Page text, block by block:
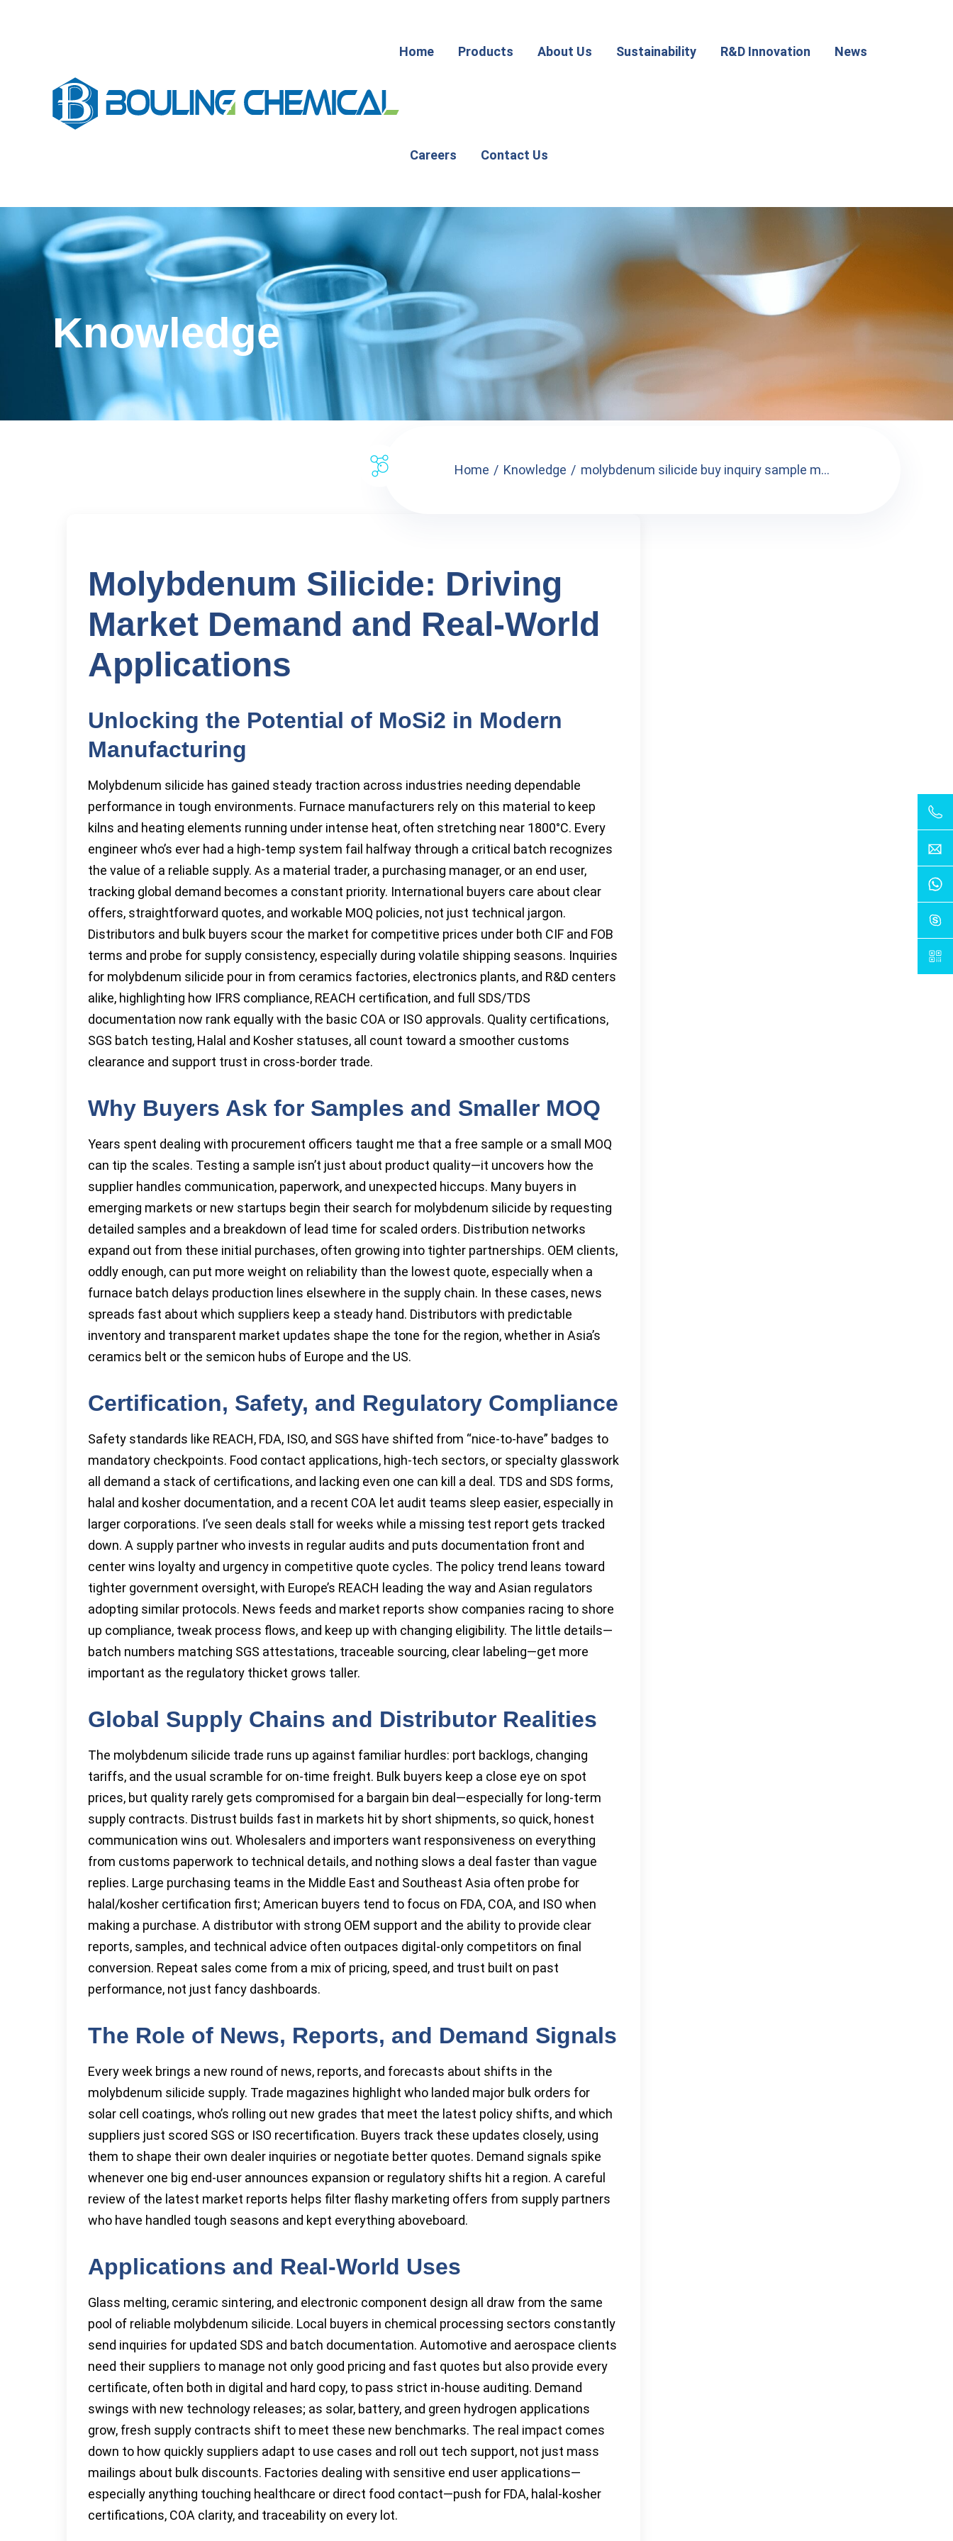
Home Products About Us Sustainability R&D Innovation News
Careers Contact Us
Knowledge
Home Knowledge molybdenum silicide buy inquiry sample m...
Molybdenum Silicide: Driving
Market Demand and Real-World
Applications
Unlocking the Potential of MoSi2 in Modern
Manufacturing
Molybdenum silicide has gained steady traction across industries needing dependable
performance in tough environments. Furnace manufacturers rely on this material to keep
kilns and heating elements running under intense heat, often stretching near 1800°C. Every
engineer who’s ever had a high-temp system fail halfway through a critical batch recognizes
the value of a reliable supply. As a material trader, a purchasing manager, or an end user,
tracking global demand becomes a constant priority. International buyers care about clear
offers, straightforward quotes, and workable MOQ policies, not just technical jargon.
Distributors and bulk buyers scour the market for competitive prices under both CIF and FOB
terms and probe for supply consistency, especially during volatile shipping seasons. Inquiries
for molybdenum silicide pour in from ceramics factories, electronics plants, and R&D centers
alike, highlighting how IFRS compliance, REACH certification, and full SDS/TDS
documentation now rank equally with the basic COA or ISO approvals. Quality certifications,
SGS batch testing, Halal and Kosher statuses, all count toward a smoother customs
clearance and support trust in cross-border trade.
Why Buyers Ask for Samples and Smaller MOQ
Years spent dealing with procurement officers taught me that a free sample or a small MOQ
can tip the scales. Testing a sample isn’t just about product quality—it uncovers how the
supplier handles communication, paperwork, and unexpected hiccups. Many buyers in
emerging markets or new startups begin their search for molybdenum silicide by requesting
detailed samples and a breakdown of lead time for scaled orders. Distribution networks
expand out from these initial purchases, often growing into tighter partnerships. OEM clients,
oddly enough, can put more weight on reliability than the lowest quote, especially when a
furnace batch delays production lines elsewhere in the supply chain. In these cases, news
spreads fast about which suppliers keep a steady hand. Distributors with predictable
inventory and transparent market updates shape the tone for the region, whether in Asia’s
ceramics belt or the semicon hubs of Europe and the US.
Certification, Safety, and Regulatory Compliance
Safety standards like REACH, FDA, ISO, and SGS have shifted from “nice-to-have” badges to
mandatory checkpoints. Food contact applications, high-tech sectors, or specialty glasswork
all demand a stack of certifications, and lacking even one can kill a deal. TDS and SDS forms,
halal and kosher documentation, and a recent COA let audit teams sleep easier, especially in
larger corporations. I’ve seen deals stall for weeks while a missing test report gets tracked
down. A supply partner who invests in regular audits and puts documentation front and
center wins loyalty and urgency in competitive quote cycles. The policy trend leans toward
tighter government oversight, with Europe’s REACH leading the way and Asian regulators
adopting similar protocols. News feeds and market reports show companies racing to shore
up compliance, tweak process flows, and keep up with changing eligibility. The little details—
batch numbers matching SGS attestations, traceable sourcing, clear labeling—get more
important as the regulatory thicket grows taller.
Global Supply Chains and Distributor Realities
The molybdenum silicide trade runs up against familiar hurdles: port backlogs, changing
tariffs, and the usual scramble for on-time freight. Bulk buyers keep a close eye on spot
prices, but quality rarely gets compromised for a bargain bin deal—especially for long-term
supply contracts. Distrust builds fast in markets hit by short shipments, so quick, honest
communication wins out. Wholesalers and importers want responsiveness on everything
from customs paperwork to technical details, and nothing slows a deal faster than vague
replies. Large purchasing teams in the Middle East and Southeast Asia often probe for
halal/kosher certification first; American buyers tend to focus on FDA, COA, and ISO when
making a purchase. A distributor with strong OEM support and the ability to provide clear
reports, samples, and technical advice often outpaces digital-only competitors on final
conversion. Repeat sales come from a mix of pricing, speed, and trust built on past
performance, not just fancy dashboards.
The Role of News, Reports, and Demand Signals
Every week brings a new round of news, reports, and forecasts about shifts in the
molybdenum silicide supply. Trade magazines highlight who landed major bulk orders for
solar cell coatings, who’s rolling out new grades that meet the latest policy shifts, and which
suppliers just scored SGS or ISO recertification. Buyers track these updates closely, using
them to shape their own dealer inquiries or negotiate better quotes. Demand signals spike
whenever one big end-user announces expansion or regulatory shifts hit a region. A careful
review of the latest market reports helps filter flashy marketing offers from supply partners
who have handled tough seasons and kept everything aboveboard.
Applications and Real-World Uses
Glass melting, ceramic sintering, and electronic component design all draw from the same
pool of reliable molybdenum silicide. Local buyers in chemical processing sectors constantly
send inquiries for updated SDS and batch documentation. Automotive and aerospace clients
need their suppliers to manage not only good pricing and fast quotes but also provide every
certificate, often both in digital and hard copy, to pass strict in-house auditing. Demand
swings with new technology releases; as solar, battery, and green hydrogen applications
grow, fresh supply contracts shift to meet these new benchmarks. The real impact comes
down to how quickly suppliers adapt to use cases and roll out tech support, not just mass
mailings about bulk discounts. Factories dealing with sensitive end user applications—
especially anything touching healthcare or direct food contact—push for FDA, halal-kosher
certifications, COA clarity, and traceability on every lot.